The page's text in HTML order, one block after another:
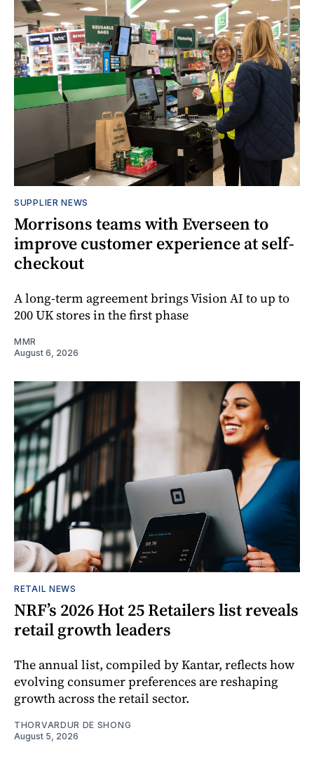
SUPPLIER NEWS
Morrisons teams with Everseen to
improve customer experience at self-
checkout
A long-term agreement brings Vision AI to up to
200 UK stores in the first phase
MMR
August 6, 2026
RETAIL NEWS
NRF’s 2026 Hot 25 Retailers list reveals
retail growth leaders
The annual list, compiled by Kantar, reflects how
evolving consumer preferences are reshaping
growth across the retail sector.
THORVARDUR DE SHONG
August 5, 2026